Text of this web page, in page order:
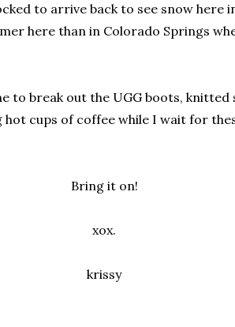
to arrive back to see snow here
here than in Colorado Springs
to break out the UGG boots, knitted
cups of coffee while I wait for
Bring it on!
xox.
krissy